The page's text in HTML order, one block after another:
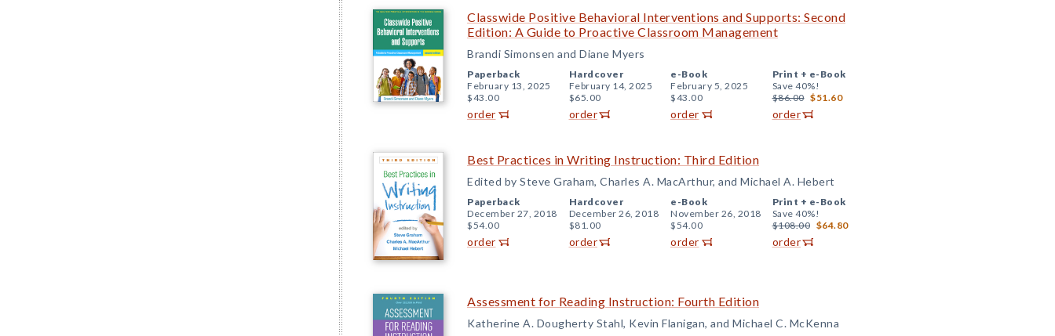
Classwide Positive Behavioral Interventions and Supports: Second
Edition: A Guide to Proactive Classroom Management
Brandi Simonsen and Diane Myers
Paperback
February 13, 2025
$43.00
order
Hardcover
February 14, 2025
$65.00
order
e-Book
February 5, 2025
$43.00
order
Print + e-Book
Save 40%!
$86.00 $51.60
order
Best Practices in Writing Instruction: Third Edition
Edited by Steve Graham, Charles A. MacArthur, and Michael A. Hebert
Paperback
December 27, 2018
$54.00
order
Hardcover
December 26, 2018
$81.00
order
e-Book
November 26, 2018
$54.00
order
Print + e-Book
Save 40%!
$108.00 $64.80
order
Assessment for Reading Instruction: Fourth Edition
Katherine A. Dougherty Stahl, Kevin Flanigan, and Michael C. McKenna